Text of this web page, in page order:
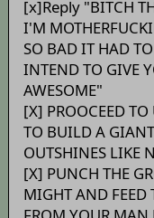
[x]Reply "BITCH
I'M
SO BAD IT HAD
INTEND TO GIVE
AWESOME"
[X] PROOCEED TO
TO BUILD A
OUTSHINES LIKE
[X] PUNCH THE
MIGHT AND FEED